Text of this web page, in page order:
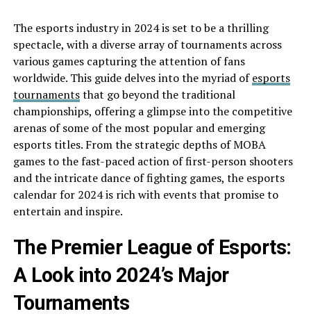
The esports industry in 2024 is set to be a thrilling
spectacle, with a diverse array of tournaments across
various games capturing the attention of fans
worldwide. This guide delves into the myriad ofesports
tournamentsthat go beyond the traditional
championships, offering a glimpse into the competitive
arenas of some of the most popular and emerging
esports titles. From the strategic depths of MOBA
games to the fast-paced action of first-person shooters
and the intricate dance of fighting games, the esports
calendar for 2024 is rich with events that promise to
entertain and inspire.
The Premier League of Esports:
A Look into 2024’s Major
Tournaments